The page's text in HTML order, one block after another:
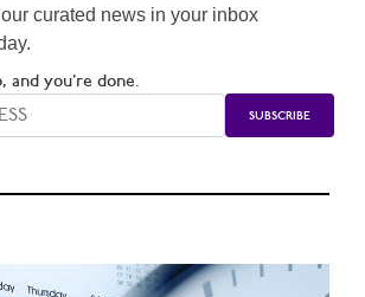
curated news in your inbox
and you’re done.